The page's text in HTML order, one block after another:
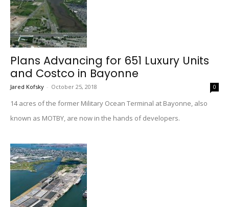
Plans Advancing for 651 Luxury Units
and Costco in Bayonne
Jared Kofsky - October 25, 2018 0
14 acres of the former Military Ocean Terminal at Bayonne, also
known as MOTBY, are now in the hands of developers.